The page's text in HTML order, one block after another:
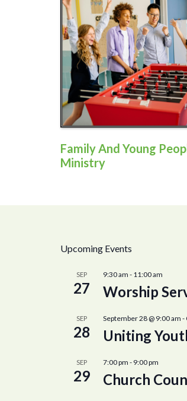
Family And Young
Ministry
Upcoming Events
SEP
27
9:30 am - 11:00 am
Worship
SEP
28
September 28 @ 9:00 am -
Uniting
SEP
29
7:00 pm - 9:00 pm
Church